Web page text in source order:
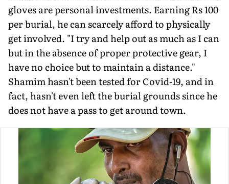
gloves are personal investments. Earning Rs 100
per burial, he can scarcely afford to physically
get involved. "I try and help out as much as I can
but in the absence of proper protective gear, I
have no choice but to maintain a distance."
Shamim hasn't been tested for Covid-19, and in
fact, hasn't even left the burial grounds since he
does not have a pass to get around town.